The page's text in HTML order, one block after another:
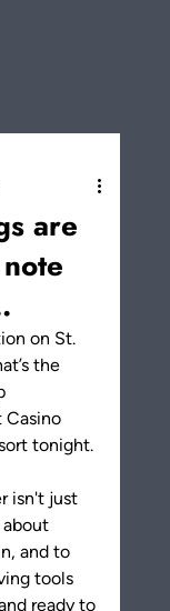
are
on St.
the
Casino
tonight.
isn't just
and to
tools
ready to